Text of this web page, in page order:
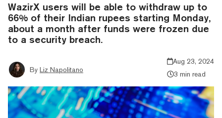
WazirX users will be able to withdraw up to
66% of their Indian rupees starting Monday,
about a month after funds were frozen due
to a security breach.
By Liz Napolitano
Aug 23, 2024
3 min read